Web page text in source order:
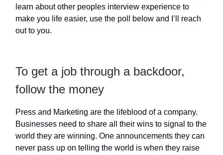
learn about other peoples interview experience to
make you life easier, use the poll below and I’ll reach
out to you.
To get a job through a backdoor,
follow the money
Press and Marketing are the lifeblood of a company.
Businesses need to share all their wins to signal to the
world they are winning. One announcements they can
never pass up on telling the world is when they raise